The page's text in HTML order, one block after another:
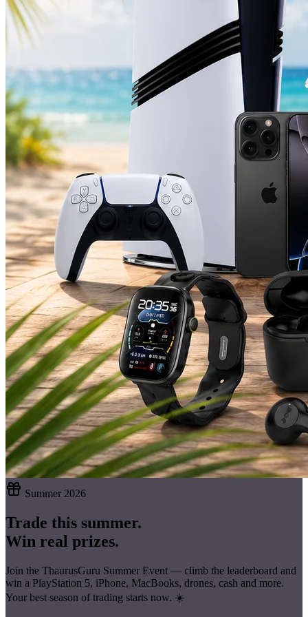
Summer 2026
Trade this summer.
Win real prizes.
Join the ThaurusGuru Summer Event — climb the leaderboard and
win a PlayStation 5, iPhone, MacBooks, drones, cash and more.
Your best season of trading starts now. ☀️